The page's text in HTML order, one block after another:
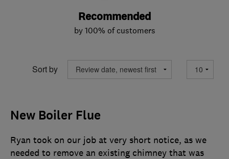
Recommended
by 100% of customers
Sort by
New Boiler Flue
Ryan took on our job at very short notice, as we
needed to remove an existing chimney that was